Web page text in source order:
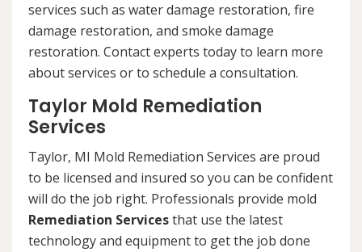
services such as water damage restoration, fire
damage restoration, and smoke damage
restoration. Contact experts today to learn more
about services or to schedule a consultation.
Taylor Mold Remediation
Services
Taylor, MI Mold Remediation Services are proud
to be licensed and insured so you can be confident
will do the job right. Professionals provide mold
Remediation Servicesthat use the latest
technology and equipment to get the job done